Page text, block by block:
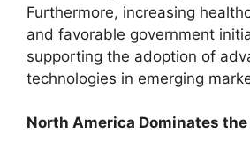
Furthermore, increasing
and favorable government
supporting the adoption of
technologies in emerging
North America Dominates